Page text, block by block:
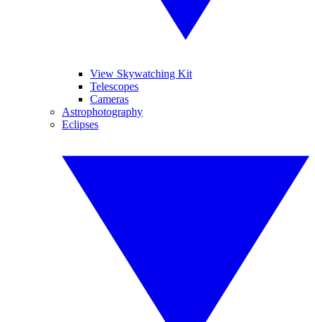
View Skywatching Kit
Telescopes
Cameras
Astrophotography
Eclipses